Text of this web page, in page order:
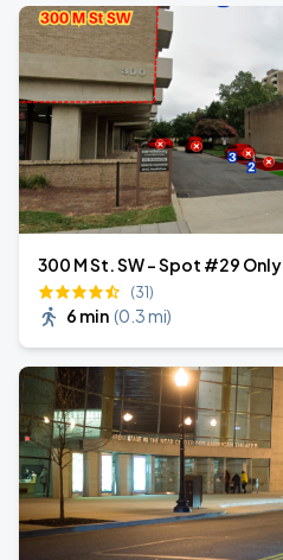
300 M St. SW - Spot #29 Only
(31)
6 min (0.3 mi)